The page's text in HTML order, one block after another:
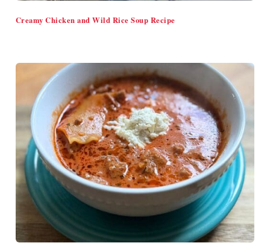
Creamy Chicken and Wild Rice Soup Recipe